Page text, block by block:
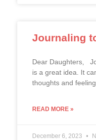
Journaling
Dear Daughters,
is a great idea. It
thoughts and
READ MORE »
December 6, 2023